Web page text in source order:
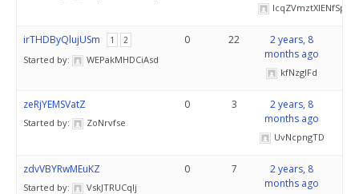
IcqZVmztXlENfSpM
irTHDByQlujUSm 1 2
Started by: WEPakMHDCiAsd
0 22
2 years, 8
months ago
kfNzglFd
zeRjYEMSVatZ
Started by: ZoNrvfse
0 3
2 years, 8
months ago
UvNcpngTD
zdvVBYRwMEuKZ
Started by: VskJTRUCqlj
0 7
2 years, 8
months ago